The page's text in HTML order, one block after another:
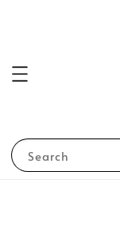
Search